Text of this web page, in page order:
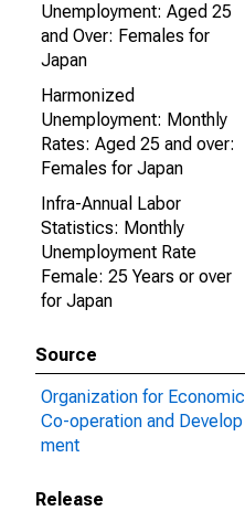
Unemployment: Aged 25
and Over: Females for
Japan
Harmonized
Unemployment: Monthly
Rates: Aged 25 and over:
Females for Japan
Infra-Annual Labor
Statistics: Monthly
Unemployment Rate
Female: 25 Years or over
for Japan
Source
Organization for Economic
Co-operation and Develop
ment
Release